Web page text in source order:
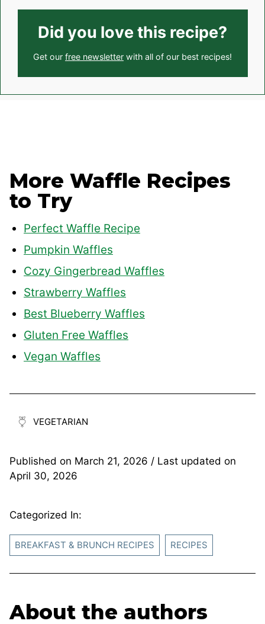
Did you love this recipe?
Get our free newsletter with all of our best recipes!
More Waffle Recipes
to Try
Perfect Waffle Recipe
Pumpkin Waffles
Cozy Gingerbread Waffles
Strawberry Waffles
Best Blueberry Waffles
Gluten Free Waffles
Vegan Waffles
VEGETARIAN
Published on March 21, 2026 / Last updated on
April 30, 2026
Categorized In:
BREAKFAST & BRUNCH RECIPES RECIPES
About the authors